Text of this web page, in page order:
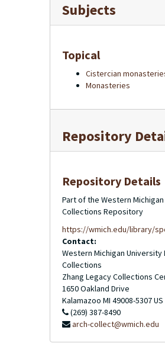
Subjects
Topical
Cistercian
Monasteries
Repository
Repository Details
Part of the Western
Collections Repository
https://wmich.edu/library/
Contact:
Western Michigan
Collections
Zhang Legacy Collections
1650 Oakland Drive
Kalamazoo MI 49008-5307US
(269) 387-8490
arch-collect@wmich.edu